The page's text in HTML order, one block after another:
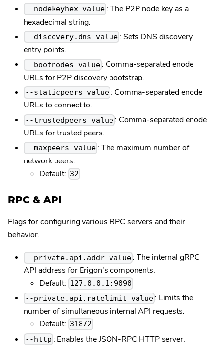
--nodekeyhex value : The P2P node key as a
hexadecimal string.
--discovery.dns value : Sets DNS discovery
entry points.
--bootnodes value : Comma-separated enode
URLs for P2P discovery bootstrap.
--staticpeers value : Comma-separated enode
URLs to connect to.
--trustedpeers value : Comma-separated enode
URLs for trusted peers.
--maxpeers value : The maximum number of
network peers.
Default: 32
RPC & API
Flags for configuring various RPC servers and their
behavior.
--private.api.addr value : The internal gRPC
API address for Erigon's components.
Default: 127.0.0.1:9090
--private.api.ratelimit value : Limits the
number of simultaneous internal API requests.
Default: 31872
--http : Enables the JSON-RPC HTTP server.